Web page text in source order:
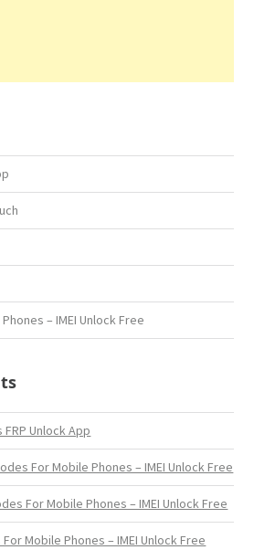
– IMEI Unlock Free
FRP Unlock App
For Mobile Phones – IMEI Unlock Free
For Mobile Phones – IMEI Unlock Free
Mobile Phones – IMEI Unlock Free